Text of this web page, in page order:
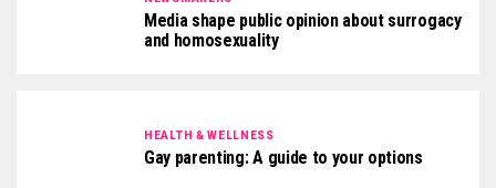
Media shape public opinion about surrogacy
and homosexuality
HEALTH & WELLNESS
Gay parenting: A guide to your options